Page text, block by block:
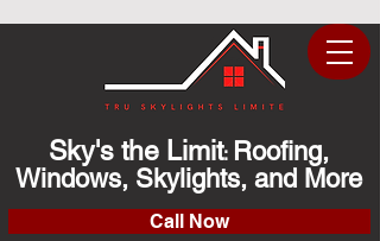
Sky's the Limit: Roofing,
Windows, Skylights, and More
Call Now